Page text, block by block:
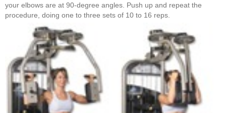
your elbows are at 90-degree angles. Push up and repeat the
procedure, doing one to three sets of 10 to 16 reps.